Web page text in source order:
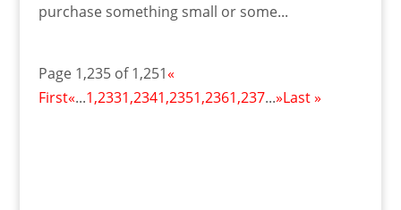
purchase something small or some...
Page 1,235 of 1,251«
First«...1,2331,2341,2351,2361,237...»Last »